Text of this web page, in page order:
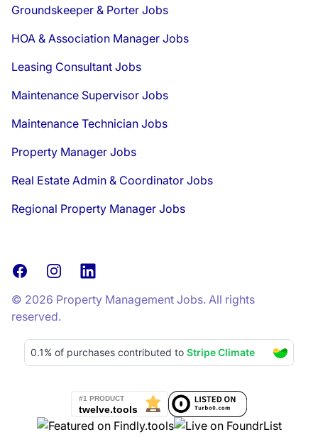
Groundskeeper & Porter Jobs
HOA & Association Manager Jobs
Leasing Consultant Jobs
Maintenance Supervisor Jobs
Maintenance Technician Jobs
Property Manager Jobs
Real Estate Admin & Coordinator Jobs
Regional Property Manager Jobs
FacebookInstagramLinkedIn
© 2026 Property Management Jobs. All rights
reserved.